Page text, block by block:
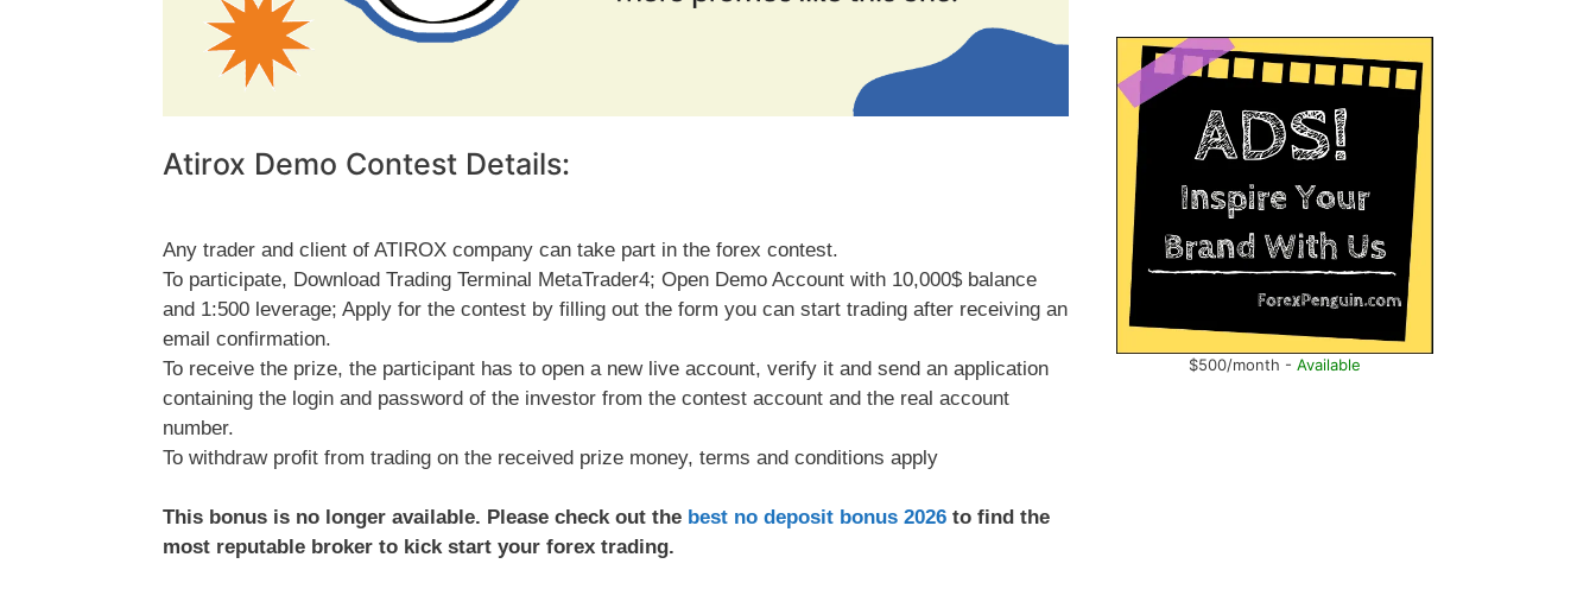
Atirox Demo Contest Details:
Any trader and client of ATIROX company can take part in the forex contest.
To participate, Download Trading Terminal MetaTrader4; Open Demo Account with 10,000$ balance
and 1:500 leverage; Apply for the contest by filling out the form you can start trading after receiving an
email confirmation.
To receive the prize, the participant has to open a new live account, verify it and send an application
containing the login and password of the investor from the contest account and the real account
number.
To withdraw profit from trading on the received prize money, terms and conditions apply
This bonus is no longer available. Please check out the best no deposit bonus 2026 to find the
most reputable broker to kick start your forex trading.
$500/month - Available